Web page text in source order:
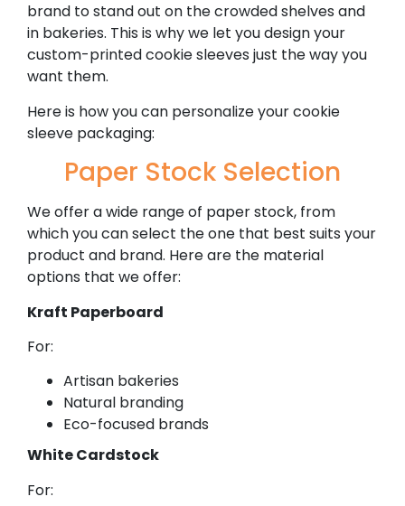
brand to stand out on the crowded shelves and
in bakeries. This is why we let you design your
custom-printed cookie sleeves just the way you
want them.
Here is how you can personalize your cookie
sleeve packaging:
Paper Stock Selection
We offer a wide range of paper stock, from
which you can select the one that best suits your
product and brand. Here are the material
options that we offer:
Kraft Paperboard
For:
Artisan bakeries
Natural branding
Eco-focused brands
White Cardstock
For: